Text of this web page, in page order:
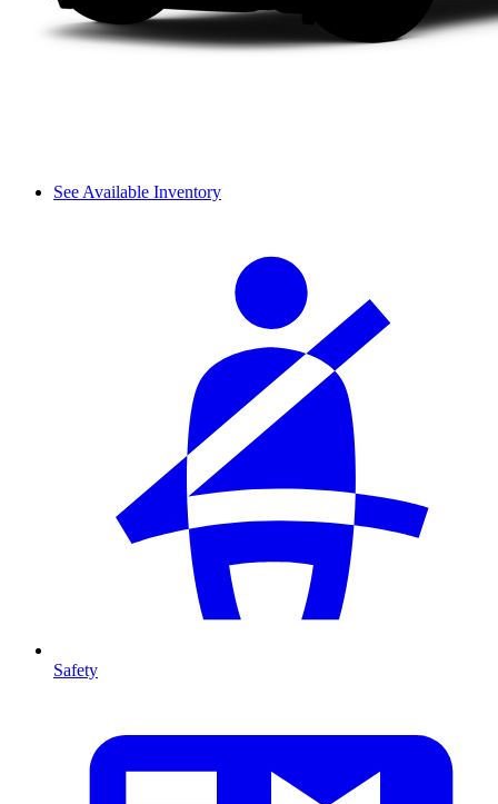
See Available Inventory
Safety